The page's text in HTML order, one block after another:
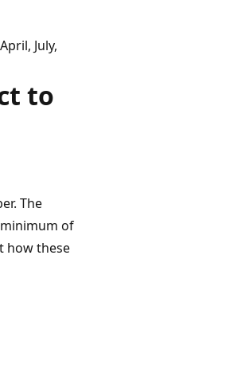
July,
to
The
of
how these